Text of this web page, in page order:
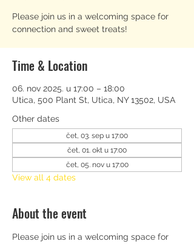
Please join us in a welcoming space for
connection and sweet treats!
Time & Location
06. nov 2025. u 17:00 – 18:00
Utica, 500 Plant St, Utica, NY 13502, USA
Other dates
čet, 03. sep u 17:00
čet, 01. okt u 17:00
čet, 05. nov u 17:00
View all 4 dates
About the event
Please join us in a welcoming space for